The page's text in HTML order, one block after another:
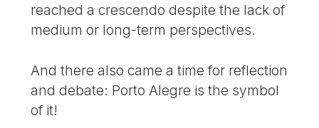
reached a crescendo despite the lack of
medium or long-term perspectives.
And there also came a time for reflection
and debate: Porto Alegre is the symbol
of it!